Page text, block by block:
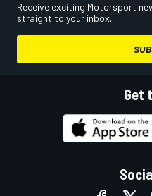
Receive exciting Motorsport
straight to your inbox.
Get